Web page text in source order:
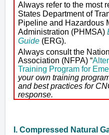
Always refer to the most
States Department of
Pipeline and Hazardous
Administration (PHMSA)
Guide (ERG).
Always consult the
Association (NFPA) “
Training Program for
your own training
and best practices for
response.
I. Compressed Natural